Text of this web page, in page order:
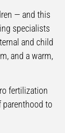
— and this
specialists
and child
and a warm,
fertilization
to